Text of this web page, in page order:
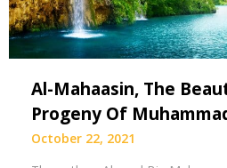
Al-Mahaasin, The
Progeny Of
October 22, 2021